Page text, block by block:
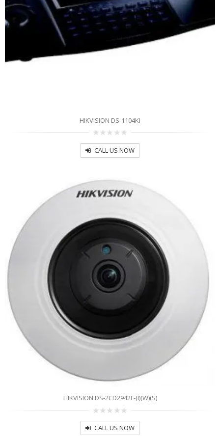
HIKVISION DS-1104KI
0
out
of
CALL US NOW
HIKVISION DS-2CD2942F-(I)(W)(S)
0
outCALL US NOW